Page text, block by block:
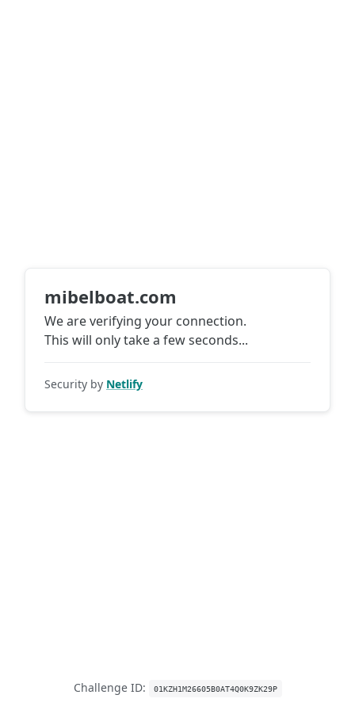
mibelboat.com
We are verifying your connection.
This will only take a few seconds...
Security by Netlify
Challenge ID: 01KZH1M26605B0AT4Q0K9ZK29P